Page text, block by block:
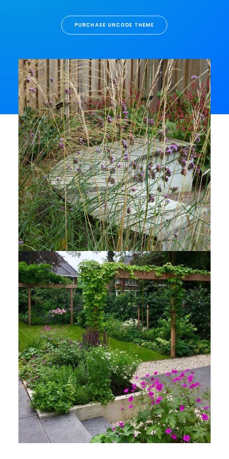
PURCHASE UNCODE THEME